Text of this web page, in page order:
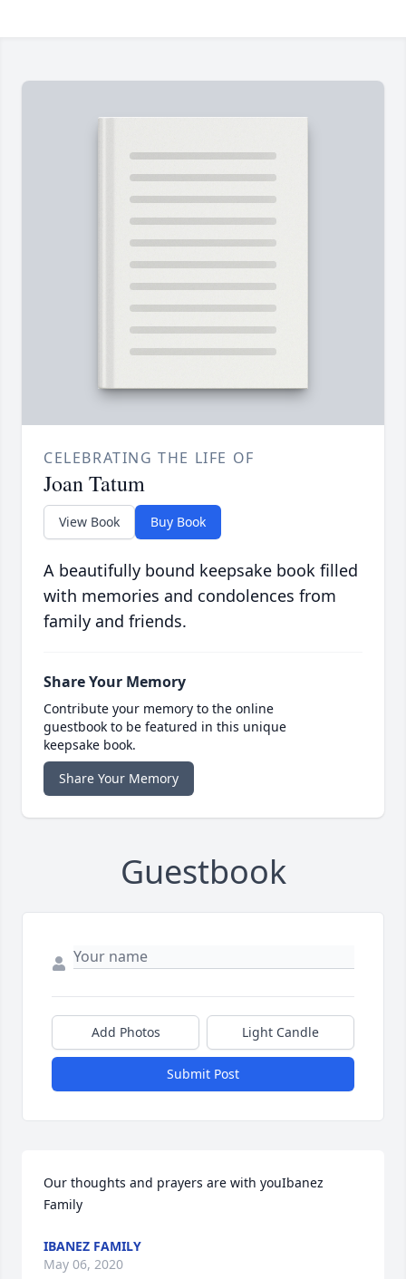
CELEBRATING THE LIFE OF
Joan Tatum
View Book Buy Book
A beautifully bound keepsake book filled
with memories and condolences from
family and friends.
Share Your Memory
Contribute your memory to the online
guestbook to be featured in this unique
keepsake book.
Share Your Memory
Guestbook
Add Photos Light Candle
Submit Post
Our thoughts and prayers are with youIbanez
Family
IBANEZ FAMILY
May 06, 2020